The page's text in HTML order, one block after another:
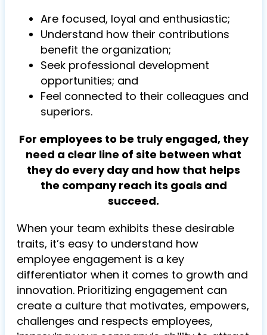
Are focused, loyal and enthusiastic;
Understand how their contributions
benefit the organization;
Seek professional development
opportunities; and
Feel connected to their colleagues and
superiors.
For employees to be truly engaged, they
need a clear line of site between what
they do every day and how that helps
the company reach its goals and
succeed.
When your team exhibits these desirable
traits, it’s easy to understand how
employee engagement is a key
differentiator when it comes to growth and
innovation. Prioritizing engagement can
create a culture that motivates, empowers,
challenges and respects employees,